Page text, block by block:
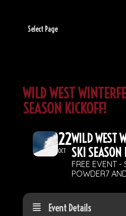
Select Page
WILD WEST
SEASON KICKOFF!
22
OCT
WILD WEST
SKI SEASON
FREE EVENT -
POWDER7
Event Details